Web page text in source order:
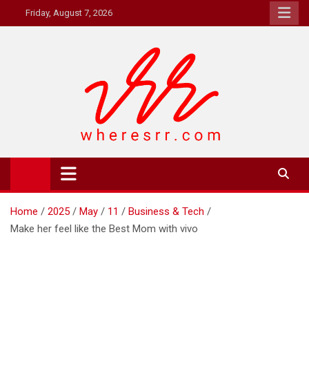
to
Friday, August 7, 2026
Where's RR
Online Magazine
Home 2025 May 11
Business & Tech
Make her feel like the Best Mom with vivo